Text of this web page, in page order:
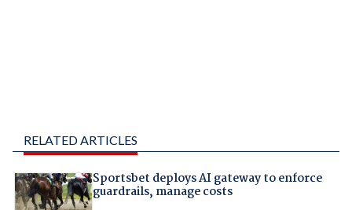
RELATED ARTICLES
Sportsbet deploys AI gateway to enforce
guardrails, manage costs